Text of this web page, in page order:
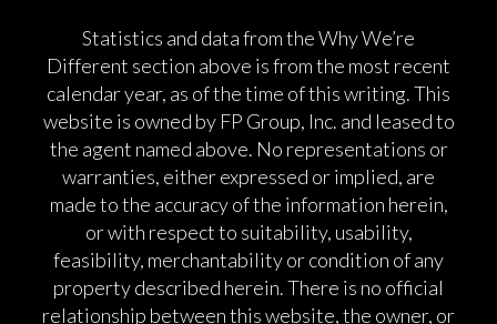
Statistics and data from the Why We’re
Different section above is from the most recent
calendar year, as of the time of this writing. This
website is owned by FP Group, Inc. and leased to
the agent named above. No representations or
warranties, either expressed or implied, are
made to the accuracy of the information herein,
or with respect to suitability, usability,
feasibility, merchantability or condition of any
property described herein. There is no official
relationship between this website, the owner, or